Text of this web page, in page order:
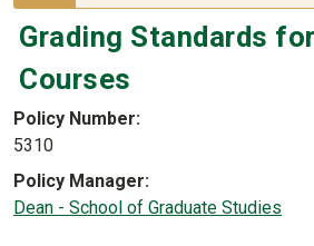
Grading Standards
Courses
Policy Number
5310
Policy Manager
Dean - School of Graduate Studies